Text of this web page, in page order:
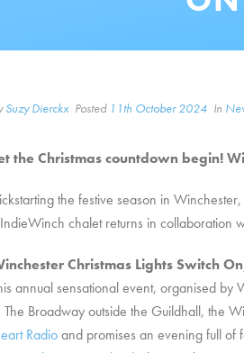
Suzy Dierckx Posted 11th October 2024 In
the Christmas countdown begin!
the festive season in
chalet returns in collaboration
Christmas Lights Switch
annual sensational event, organised
The Broadway outside the Guildhall, the
Radioand promises an evening full of